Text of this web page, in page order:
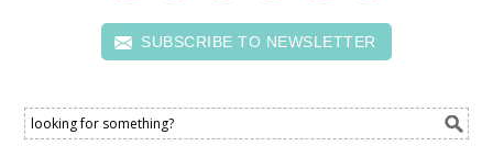
SUBSCRIBE TO NEWSLETTER